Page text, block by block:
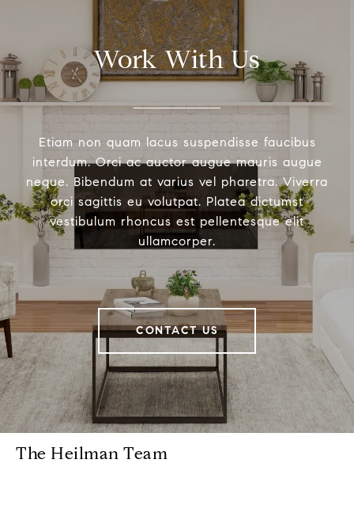
Work With Us
Etiam non quam lacus suspendisse faucibus
interdum. Orci ac auctor augue mauris augue
neque. Bibendum at varius vel pharetra. Viverra
orci sagittis eu volutpat. Platea dictumst
vestibulum rhoncus est pellentesque elit
ullamcorper.
CONTACT US
The Heilman Team